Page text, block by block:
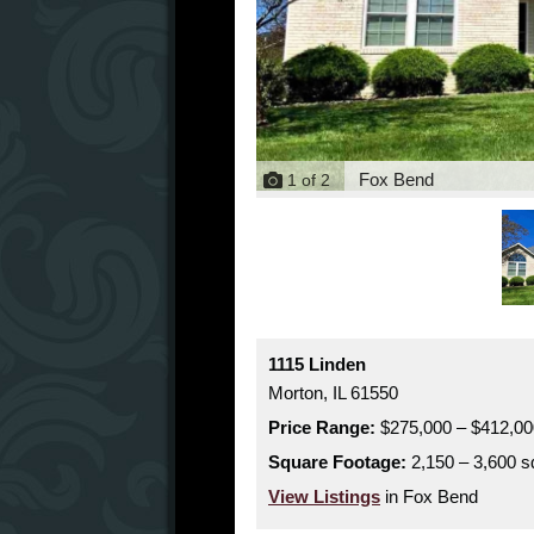
1 of2 Fox Bend
1115 Linden
Morton, IL 61550
Price Range: $275,000 –
Square Footage: 2,150 – 3,600
View Listings in Fox Bend